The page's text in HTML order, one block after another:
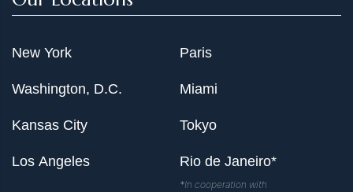
New York
Washington, D.C.
Kansas City
Los Angeles
Paris
Miami
Tokyo
Rio de Janeiro*
*In cooperation with